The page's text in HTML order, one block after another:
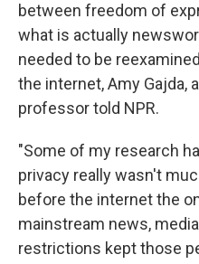
between freedom of
what is actually
needed to be
the internet, Amy Gajda,
professor told NPR.
"Some of my research
privacy really wasn't
before the internet the
mainstream news,
restrictions kept those